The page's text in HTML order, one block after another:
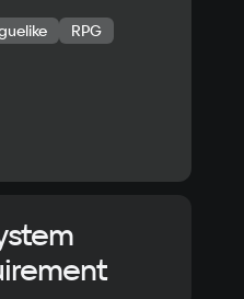
RPG